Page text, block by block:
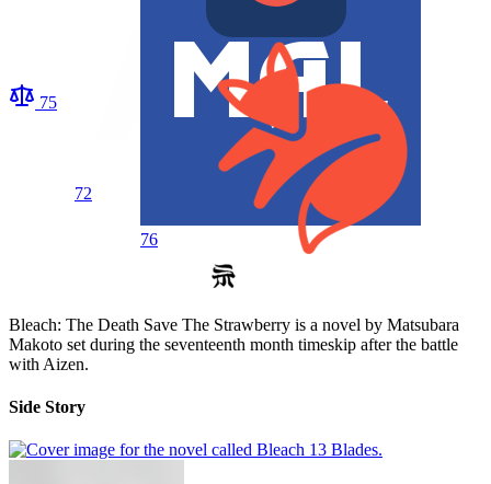
75
72
76
Bleach: The Death Save The Strawberry is a novel by Matsubara
Makoto set during the seventeenth month timeskip after the battle
with Aizen.
Side Story